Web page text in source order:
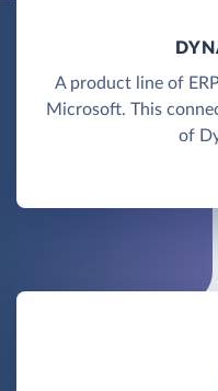
A product line of
Microsoft. This
of